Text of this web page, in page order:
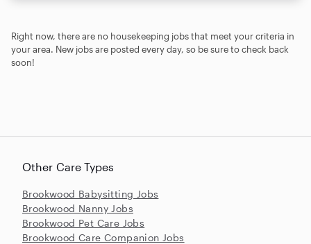
Right now, there are no housekeeping jobs that meet your criteria in
your area. New jobs are posted every day, so be sure to check back
soon!
Other Care Types
Brookwood Babysitting Jobs
Brookwood Nanny Jobs
Brookwood Pet Care Jobs
Brookwood Care Companion Jobs